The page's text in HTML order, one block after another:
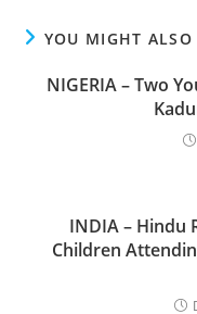
YOU MIGHT ALSO
NIGERIA – Two
INDIA – Hindu
Children